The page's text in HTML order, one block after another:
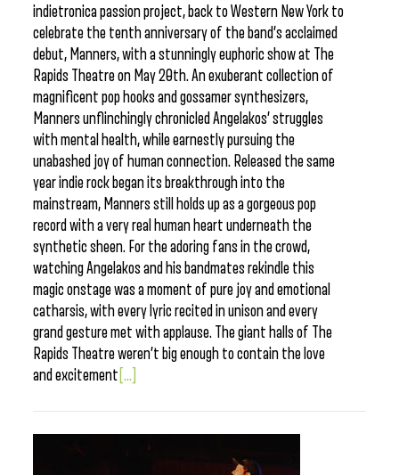
indietronica passion project, back to Western New York to
celebrate the tenth anniversary of the band’s acclaimed
debut, Manners, with a stunningly euphoric show at The
Rapids Theatre on May 20th. An exuberant collection of
magnificent pop hooks and gossamer synthesizers,
Manners unflinchingly chronicled Angelakos’ struggles
with mental health, while earnestly pursuing the
unabashed joy of human connection. Released the same
year indie rock began its breakthrough into the
mainstream, Manners still holds up as a gorgeous pop
record with a very real human heart underneath the
synthetic sheen. For the adoring fans in the crowd,
watching Angelakos and his bandmates rekindle this
magic onstage was a moment of pure joy and emotional
catharsis, with every lyric recited in unison and every
grand gesture met with applause. The giant halls of The
Rapids Theatre weren’t big enough to contain the love
and excitement [...]